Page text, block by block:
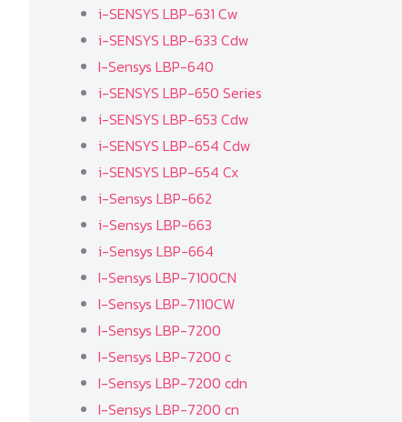
i-SENSYS LBP-631 Cw
i-SENSYS LBP-633 Cdw
I-Sensys LBP-640
i-SENSYS LBP-650 Series
i-SENSYS LBP-653 Cdw
i-SENSYS LBP-654 Cdw
i-SENSYS LBP-654 Cx
i-Sensys LBP-662
i-Sensys LBP-663
i-Sensys LBP-664
I-Sensys LBP-7100CN
I-Sensys LBP-7110CW
I-Sensys LBP-7200
I-Sensys LBP-7200 c
I-Sensys LBP-7200 cdn
I-Sensys LBP-7200 cn